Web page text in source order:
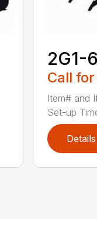
2G1-
Call
Item# and
Set-up
Details